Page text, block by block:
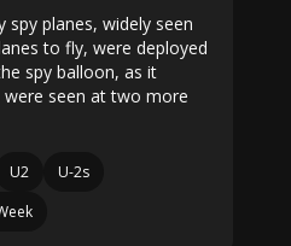
spy planes, widely seen
to fly, were deployed
spy balloon, as it
seen at two more
U2
U-2s